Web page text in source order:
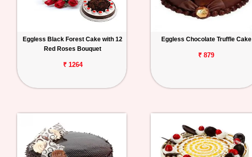
Eggless Black Forest Cake with 12
Red Roses Bouquet
₹ 1264
Eggless Chocolate Truffle Cake
₹ 879